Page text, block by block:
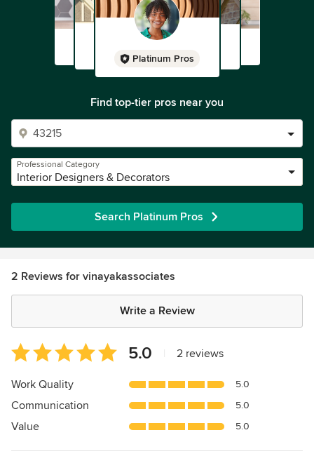
Platinum Pros
Find top-tier pros near you
Professional Category
Interior Designers & Decorators
Search Platinum Pros
2 Reviews for vinayakassociates
Write a Review
Average
rating:
5
of
5
5.0 2 reviews
Work Quality 5.0
Communication 5.0
Value 5.0